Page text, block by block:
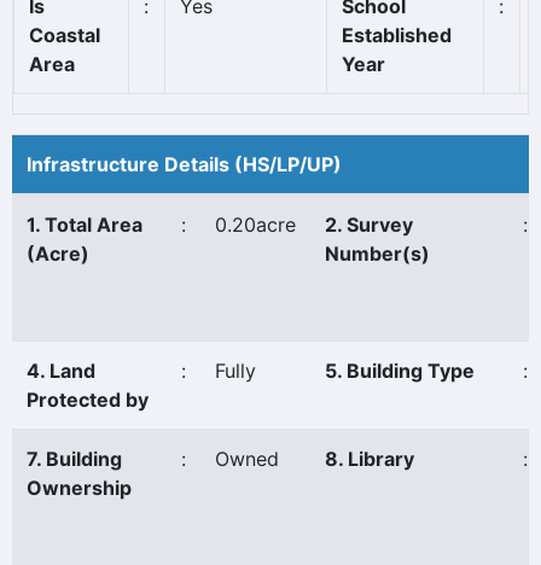
Is
Coastal
Area
: Yes
School
Established
Year
:
Infrastructure Details (HS/LP/UP)
1. Total Area
(Acre)
: 0.20acre
2. Survey
Number(s)
:
4. Land
Protected by
: Fully 5. Building Type :
7. Building
Ownership
: Owned 8. Library :